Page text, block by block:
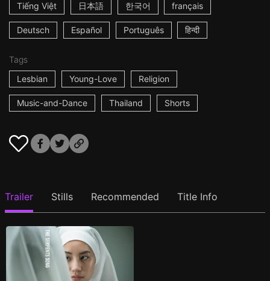
Tiếng Việt 日本語 한국어 français
Deutsch Español Português हिन्दी
Tags
Lesbian
Young-Love Religion
Music-and-Dance Thailand Shorts
Trailer Stills Recommended Title Info